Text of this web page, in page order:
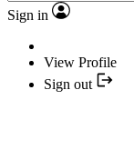
Sign in
View Profile
Sign out